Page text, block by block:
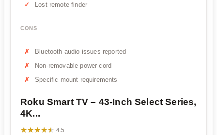
Lost remote finder
CONS
Bluetooth audio issues reported
Non-removable power cord
Specific mount requirements
Roku Smart TV – 43-Inch Select Series,
4K...
★★★★★
★★★★★ 4.5